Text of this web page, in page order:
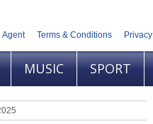
Agent Terms & Conditions Privacy
MUSIC SPORT